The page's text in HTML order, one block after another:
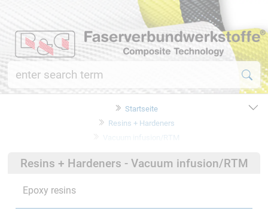
Startseite
Resins + Hardeners
Vacuum infusion/RTM
Resins + Hardeners - Vacuum infusion/RTM
Epoxy resins